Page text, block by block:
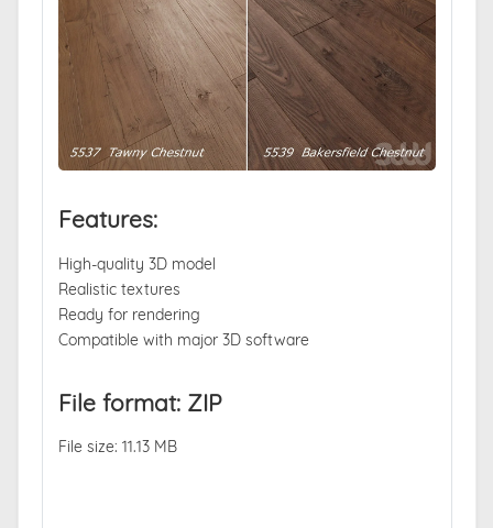
Features:
High-quality 3D model
Realistic textures
Ready for rendering
Compatible with major 3D software
File format: ZIP
File size: 11.13 MB